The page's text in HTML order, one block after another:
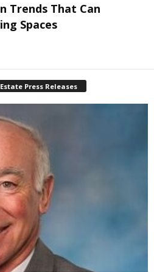
Trends That Can
Spaces
Press Releases